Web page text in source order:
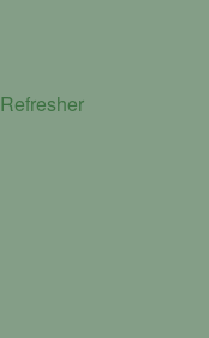
Refresher